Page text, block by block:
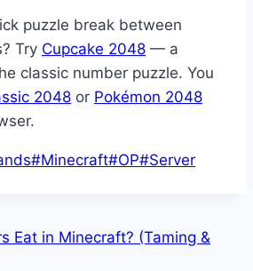
puzzle break between
Try Cupcake 2048 — a
classic number puzzle. You
2048 or Pokémon 2048
#Minecraft#OP#Server
Eat in Minecraft? (Taming &